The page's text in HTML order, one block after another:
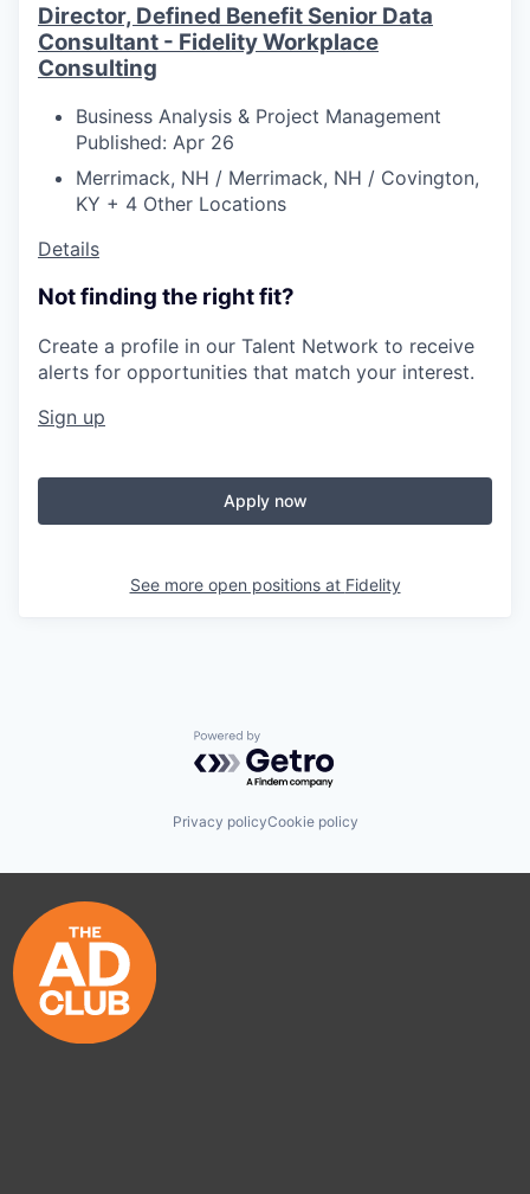
Director, Defined Benefit Senior Data
Consultant - Fidelity Workplace
Consulting
Business Analysis & Project Management
Published: Apr 26
Merrimack, NH / Merrimack, NH / Covington,
KY + 4 Other Locations
Details
Not finding the right fit?
Create a profile in our Talent Network to receive
alerts for opportunities that match your interest.
Sign up
Apply now
See more open positions at Fidelity
Powered by Getro.com
Privacy policyCookie policy